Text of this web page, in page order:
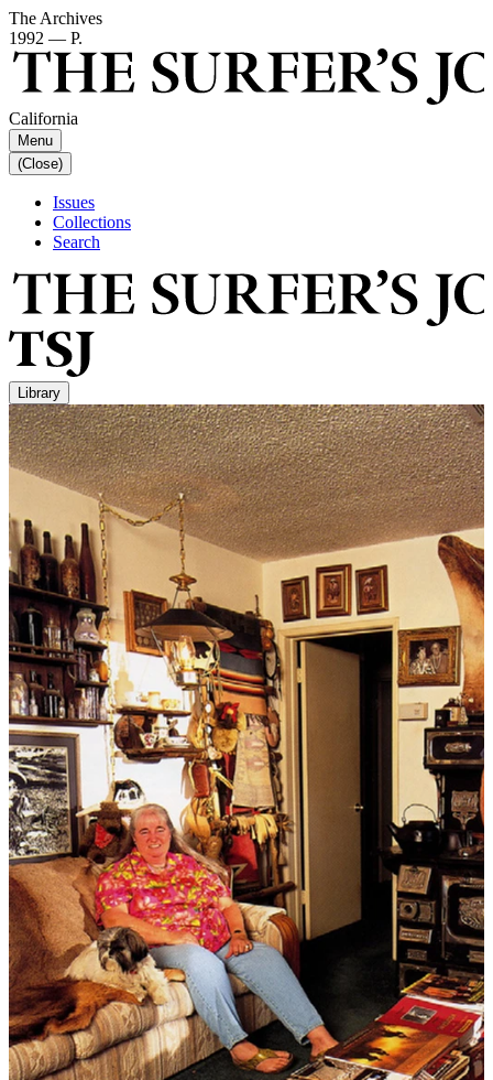
The Archives
1992 — P.
California
Menu
(Close)
Issues
Collections
Search
Library